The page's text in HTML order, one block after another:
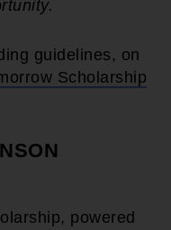
guidelines, on
Scholarship
powered